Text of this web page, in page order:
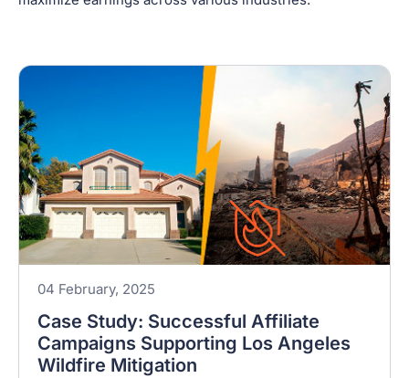
04 February, 2025
Case Study: Successful Affiliate
Campaigns Supporting Los Angeles
Wildfire Mitigation